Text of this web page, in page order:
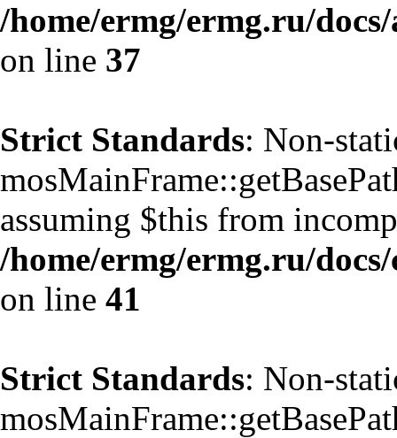
/home/ermg/ermg.ru/
on line 37
Strict Standards: Non-
assuming $this from
/home/ermg/ermg.ru/
on line 41
Strict Standards: Non-